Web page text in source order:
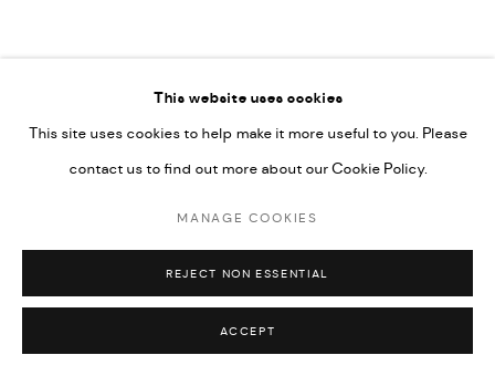
This website uses cookies
This site uses cookies to help make it more useful to you. Please
contact us to find out more about our Cookie Policy.
MANAGE COOKIES
REJECT NON ESSENTIAL
ACCEPT